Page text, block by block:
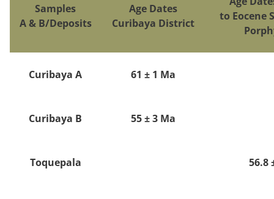
Samples
A & B/Deposits
Age Dates
Curibaya District
to Eocene
Curibaya A 61 ± 1 Ma
Curibaya B 55 ± 3 Ma
Toquepala 56.8